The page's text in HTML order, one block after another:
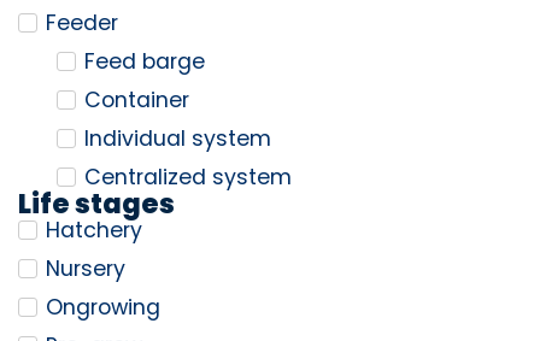
Feeder
Feed barge
Container
Individual system
Centralized system
Life stages
Hatchery
Nursery
Ongrowing